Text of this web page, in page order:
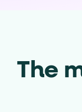
The